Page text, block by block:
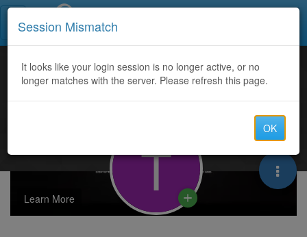
Learn More T
Session Mismatch
It looks like your login session is no longer active, or no
longer matches with the server. Please refresh this page.
OK